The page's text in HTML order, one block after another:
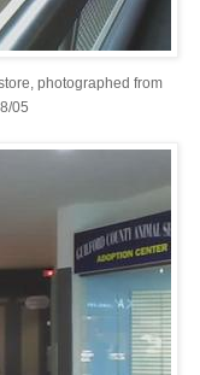
photographed from
05